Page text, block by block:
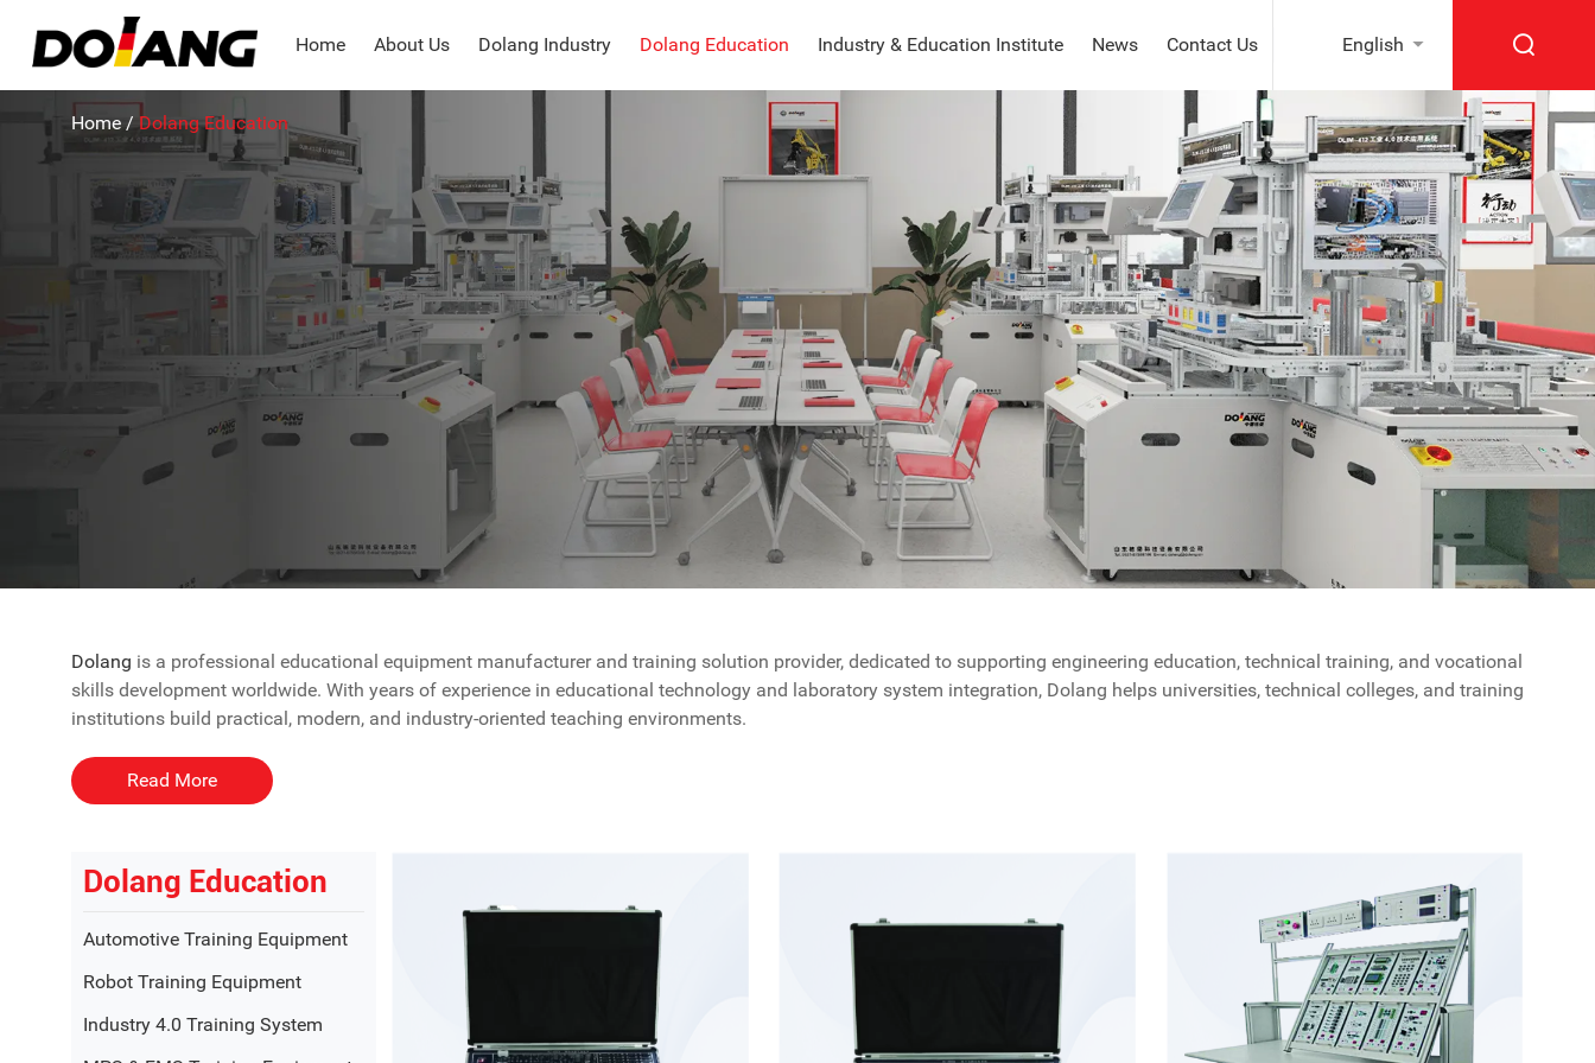
Home About Us Dolang Industry Dolang Education Industry & Education Institute News Contact Us English
Home / Dolang Education
Dolang is a professional educational equipment manufacturer and training solution provider, dedicated to supporting engineering education, technical training, and vocational
skills development worldwide. With years of experience in educational technology and laboratory system integration, Dolang helps universities, technical colleges, and training
institutions build practical, modern, and industry-oriented teaching environments.
As a trusted education equipment supplier, Dolang focuses on delivering complete solutions that combine teaching requirements, practical training, and long-term educational
value.
Comprehensive Educational Equipment Solutions by Dolang Education
Dolang Education provides a wide range of educational laboratory equipment and training systems, covering multiple engineering and technical disciplines. Our solutions are
designed to bridge the gap between theoretical learning and hands-on practice.
●Mechanical engineering laboratory equipment
Read More
Dolang Education
Automotive Training Equipment
Robot Training Equipment
Industry 4.0 Training System